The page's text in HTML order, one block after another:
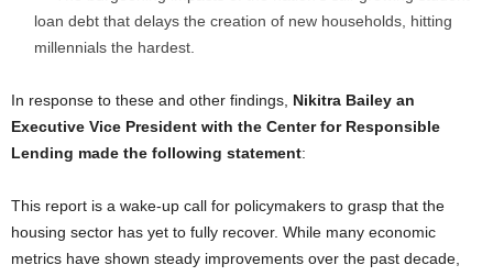
loan debt that delays the creation of new households, hitting
millennials the hardest.
In response to these and other findings, Nikitra Bailey an
Executive Vice President with the Center for Responsible
Lending made the following statement:
This report is a wake-up call for policymakers to grasp that the
housing sector has yet to fully recover. While many economic
metrics have shown steady improvements over the past decade,